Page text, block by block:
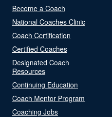
Become a Coach
National Coaches Clinic
Coach Certification
Certified Coaches
Designated Coach
Resources
Continuing Education
Coach Mentor Program
Coaching Jobs